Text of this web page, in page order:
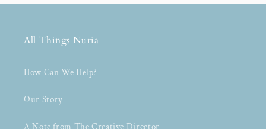
All Things Nuria
How Can We Help?
Our Story